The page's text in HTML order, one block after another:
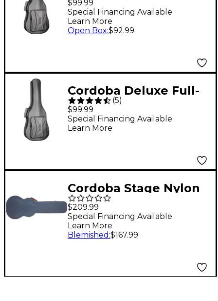
Flamenco Guitar Gig
Bag 1/2 Size & 3/4 Size
$99.99
Special Financing Available
Learn More
Open Box:$92.99
Cordoba Deluxe Full-
Size Classical Guitar
Gig Bag Classical
(5)
$99.99
Special Financing Available
Learn More
Cordoba Stage Nylon
String Acoustic
Electric Guitar
Hardshell Case Blue
$209.99
Special Financing Available
Learn More
Blemished :$167.99